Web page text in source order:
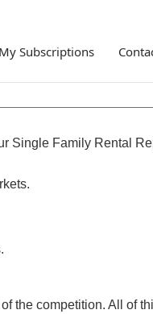
My Subscriptions
Single Family Rental
the competition. All of